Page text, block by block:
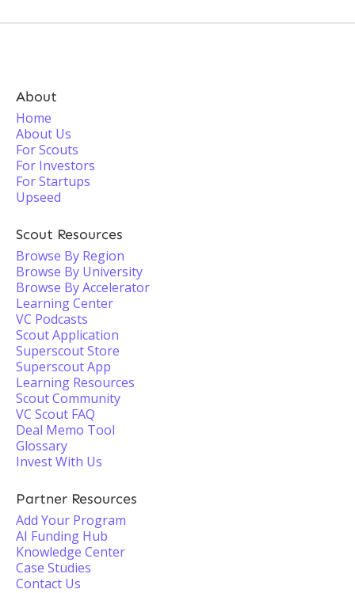
About
Home
About Us
For Scouts
For Investors
For Startups
Upseed
Scout Resources
Browse By Region
Browse By University
Browse By Accelerator
Learning Center
VC Podcasts
Scout Application
Superscout Store
Superscout App
Learning Resources
Scout Community
VC Scout FAQ
Deal Memo Tool
Glossary
Invest With Us
Partner Resources
Add Your Program
AI Funding Hub
Knowledge Center
Case Studies
Contact Us